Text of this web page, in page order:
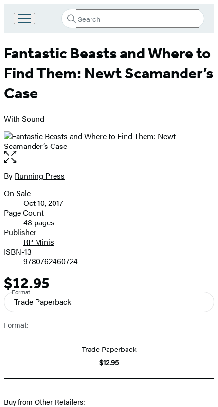
Book
Group
home
Search
Search
Submit
Fantastic Beasts and Where to
Find Them: Newt Scamander’s
Case
With Sound
Open
the
full-
image
Contributors
By Running Press
Formats
and
Prices
On Sale
Oct 10, 2017
Page Count
48 pages
Publisher
RP Minis
ISBN-13
9780762460724
Price
$12.95
Format
Trade Paperback
Format:
Trade Paperback
$12.95
Buy from Other Retailers: